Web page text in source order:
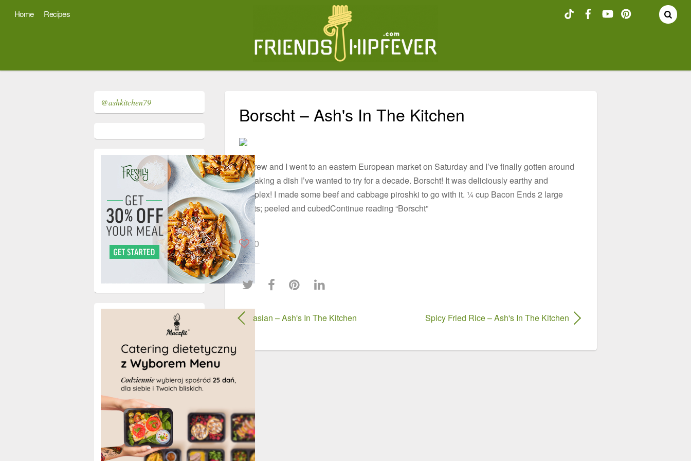
Home Recipes
Borscht – Ash's In The Kitchen
Andrew and I went to an eastern European market on Saturday and I’ve finally gotten around
to making a dish I’ve wanted to try for a decade. Borscht! It was deliciously earthy and
complex! I made some beef and cabbage piroshki to go with it. ¼ cup Bacon Ends 2 large
Beets; peeled and cubedContinue reading “Borscht”
0
asian – Ash's In The Kitchen Spicy Fried Rice – Ash's In The Kitchen
@ashkitchen79